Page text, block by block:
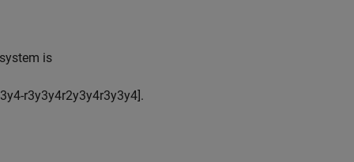
is
3y4-r3y3y4r2y3y4r3y3y4].